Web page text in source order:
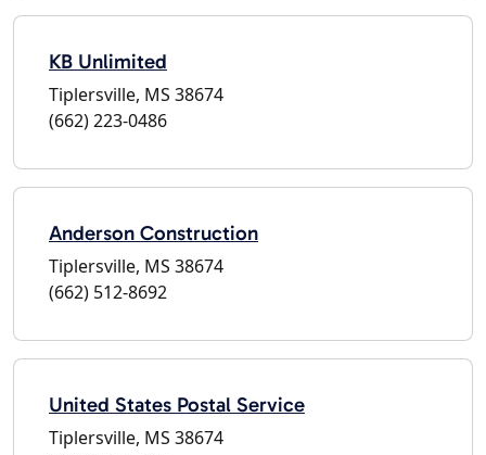
KB Unlimited
Tiplersville, MS 38674
(662) 223-0486
Anderson Construction
Tiplersville, MS 38674
(662) 512-8692
United States Postal Service
Tiplersville, MS 38674